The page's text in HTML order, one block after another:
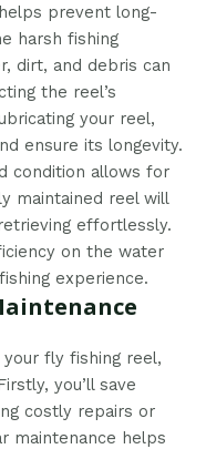
prevent long-
harsh fishing
dirt, and debris can
the reel’s
your reel,
ensure its longevity.
condition allows for
maintained reel will
effortlessly.
on the water
experience.
fly fishing reel,
you’ll save
costly repairs or
maintenance helps